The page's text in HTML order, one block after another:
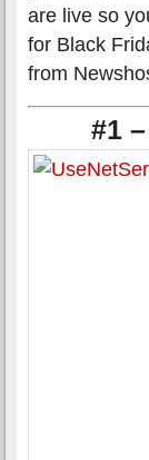
are live so
for Black
from
#1